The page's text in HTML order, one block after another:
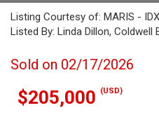
Listing Courtesy of: MARIS -
Listed By: Linda Dillon, Coldwell
Sold on 02/17/2026
$205,000 (USD)